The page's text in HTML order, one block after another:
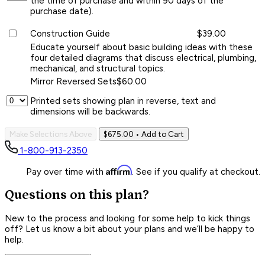
purchase date).
Construction Guide
$39.00
Educate yourself about basic building ideas with these
four detailed diagrams that discuss electrical, plumbing,
mechanical, and structural topics.
Mirror Reversed Sets$60.00
Printed sets showing plan in reverse, text and
dimensions will be backwards.
Make Selections Above $675.00 • Add to Cart
1-800-913-2350
Pay over time with Affirm. See if you qualify at checkout.
Questions on this plan?
New to the process and looking for some help to kick things
off? Let us know a bit about your plans and we’ll be happy to
help.